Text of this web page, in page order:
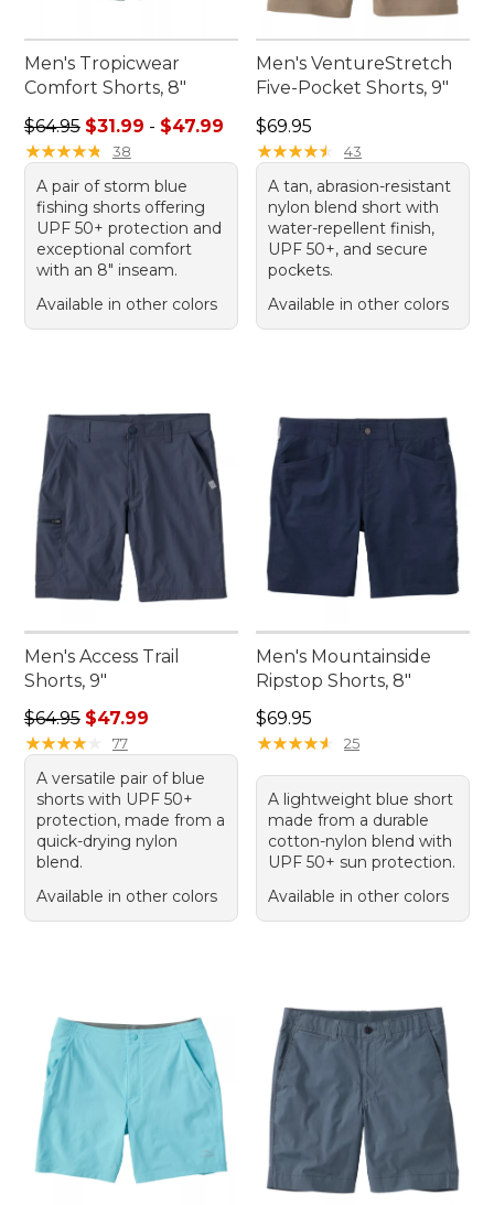
Men's Tropicwear
Comfort Shorts, 8"
Sale price range from: $31.99 to: $47.99
$64.95 $31.99 - $47.99
★★★★★
★★★★★ 38
A pair of storm blue
fishing shorts offering
UPF 50+ protection and
exceptional comfort
with an 8" inseam.
Available in other colors
Men's VentureStretch
Five-Pocket Shorts, 9"
Price: $69.95
$69.95
★★★★★
★★★★★ 43
A tan, abrasion-resistant
nylon blend short with
water-repellent finish,
UPF 50+, and secure
pockets.
Available in other colors
Men's Access Trail
Shorts, 9"
Regular price: $64.95, sale price: $47.99
$64.95 $47.99
★★★★★
★★★★★ 77
A versatile pair of blue
shorts with UPF 50+
protection, made from a
quick-drying nylon
blend.
Available in other colors
Men's Mountainside
Ripstop Shorts, 8"
Price: $69.95
$69.95
★★★★★
★★★★★ 25
A lightweight blue short
made from a durable
cotton-nylon blend with
UPF 50+ sun protection.
Available in other colors